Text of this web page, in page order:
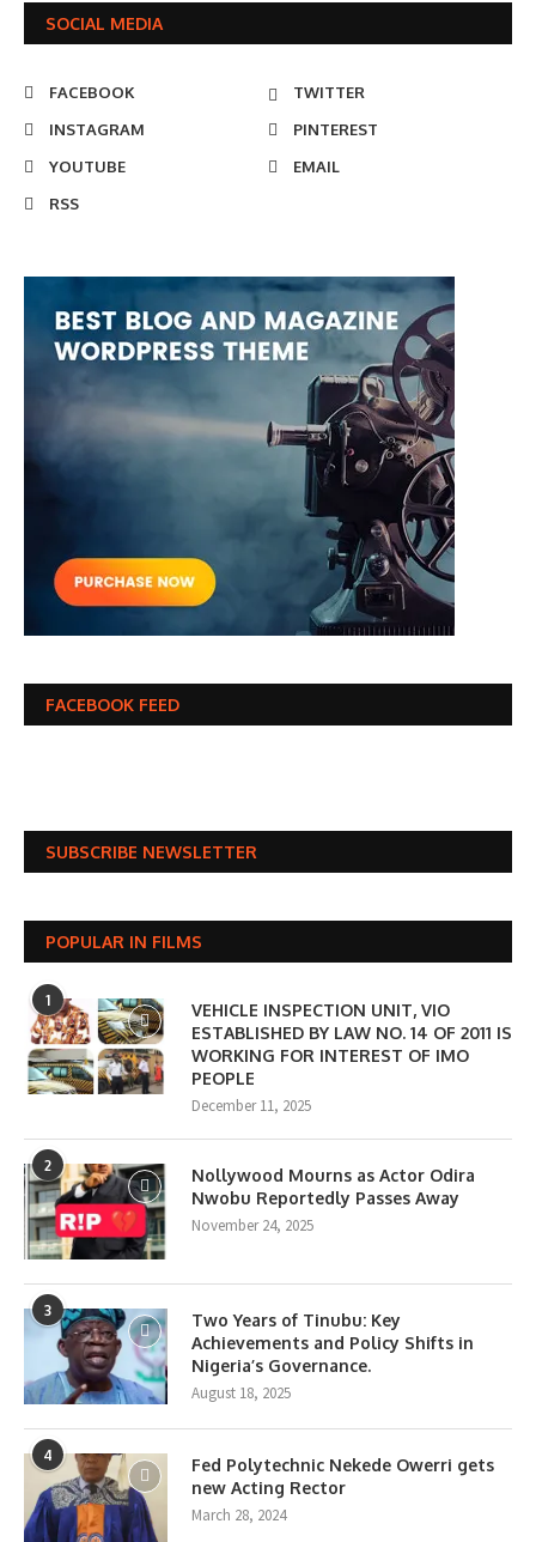
SOCIAL MEDIA
FACEBOOK
TWITTER
INSTAGRAM
PINTEREST
YOUTUBE
EMAIL
RSS
FACEBOOK FEED
SUBSCRIBE NEWSLETTER
POPULAR IN FILMS
1
VEHICLE INSPECTION UNIT, VIO
ESTABLISHED BY LAW NO. 14 OF 2011 IS
WORKING FOR INTEREST OF IMO
PEOPLE
December 11, 2025
2
Nollywood Mourns as Actor Odira
Nwobu Reportedly Passes Away
November 24, 2025
3
Two Years of Tinubu: Key
Achievements and Policy Shifts in
Nigeria’s Governance.
August 18, 2025
4
Fed Polytechnic Nekede Owerri gets
new Acting Rector
March 28, 2024